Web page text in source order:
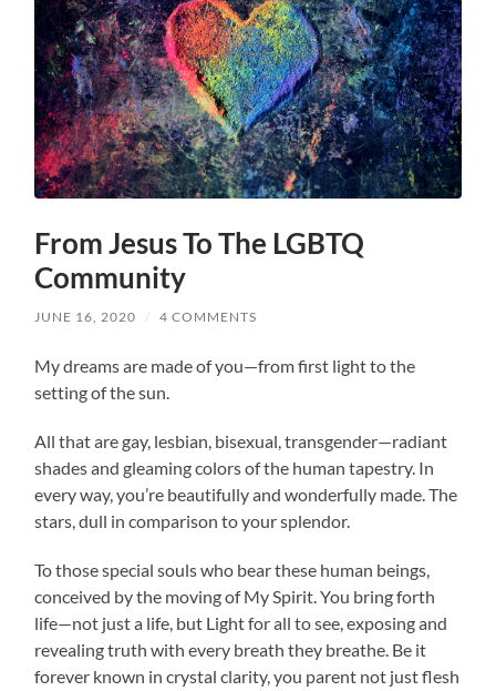
From Jesus To The LGBTQ
Community
JUNE 16, 2020 / 4 COMMENTS
My dreams are made of you—from first light to the
setting of the sun.
All that are gay, lesbian, bisexual, transgender—radiant
shades and gleaming colors of the human tapestry. In
every way, you’re beautifully and wonderfully made. The
stars, dull in comparison to your splendor.
To those special souls who bear these human beings,
conceived by the moving of My Spirit. You bring forth
life—not just a life, but Light for all to see, exposing and
revealing truth with every breath they breathe. Be it
forever known in crystal clarity, you parent not just flesh